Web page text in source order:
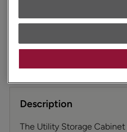
shown due to design evolution.
specifications are subject to
Product photography and
reproduced as accurately as print
an actual sample from your
grain, and finish representation.
Description
The Utility Storage